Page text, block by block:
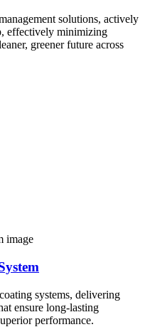
solutions, actively
effectively minimizing
greener future across
systems, delivering
ensure long-lasting
performance.